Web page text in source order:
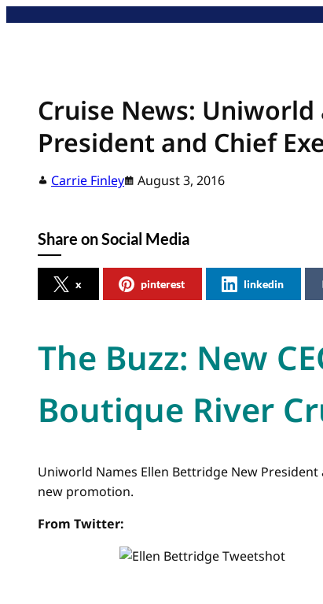
Cruise News:
President and Chief
Carrie Finley August 3, 2016
Share on Social Media
x pinterest linkedin
The Buzz: New
Boutique River
Uniworld Names Ellen Bettridge New
new promotion.
From Twitter: